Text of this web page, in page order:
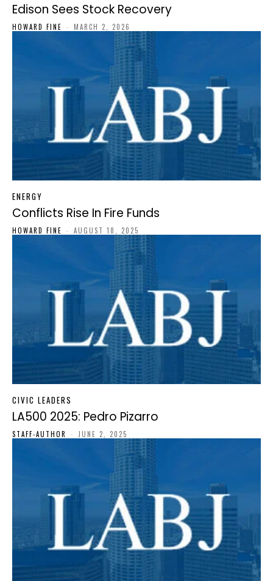
Edison Sees Stock Recovery
HOWARD FINE - MARCH 2, 2026
ENERGY
Conflicts Rise In Fire Funds
HOWARD FINE - AUGUST 18, 2025
CIVIC LEADERS
LA500 2025: Pedro Pizarro
STAFF-AUTHOR - JUNE 2, 2025